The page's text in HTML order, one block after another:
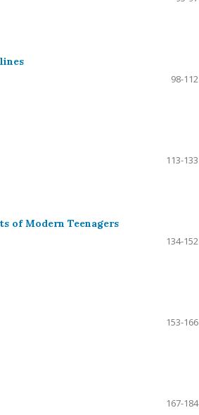
98-112
113-133
of Modern Teenagers
134-152
153-166
167-184